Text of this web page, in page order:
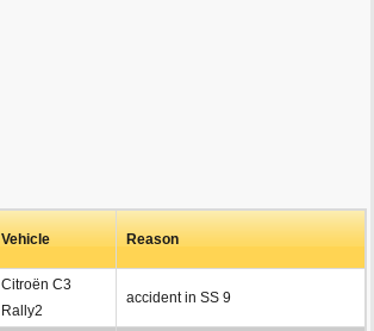
Vehicle Reason
Citroën C3
Rally2
accident in SS 9